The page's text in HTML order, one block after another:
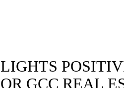
GCC REAL